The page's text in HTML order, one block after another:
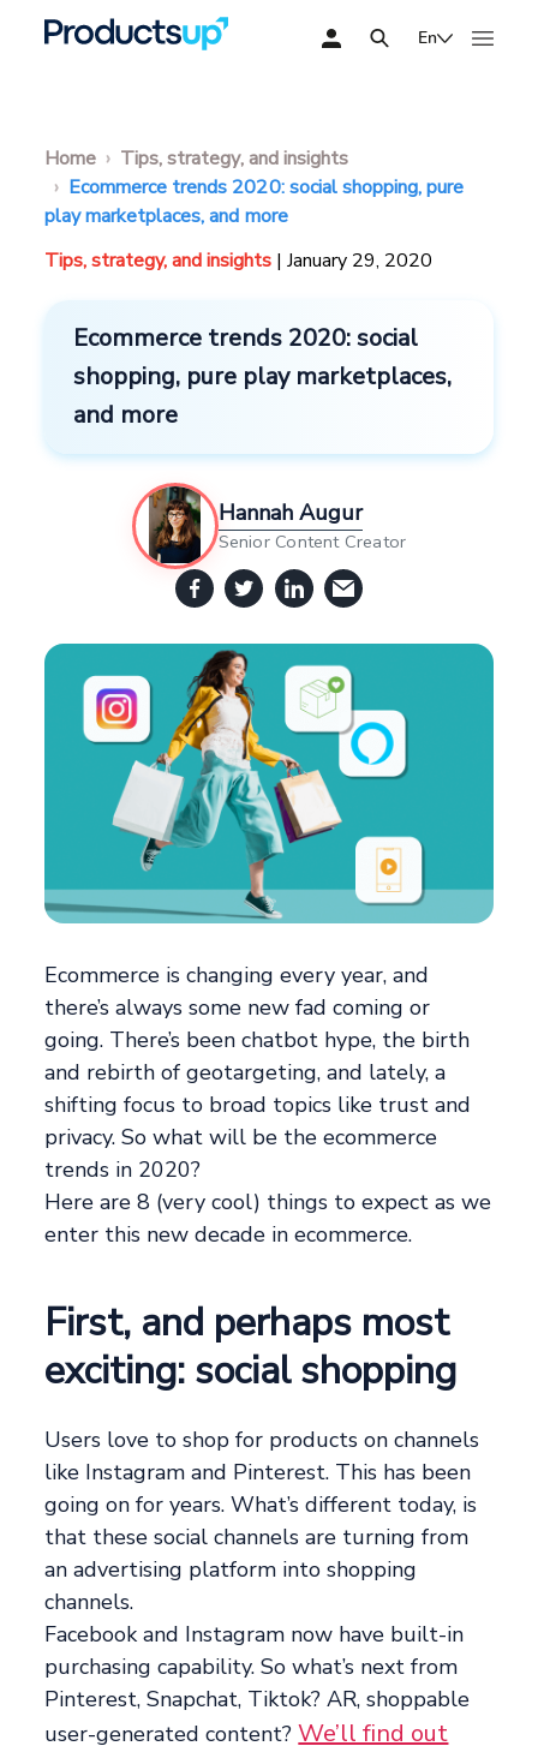
En
Home
Tips, strategy, and insights
Ecommerce trends 2020: social shopping, pure
play marketplaces, and more
Tips, strategy, and insights | January 29, 2020
Ecommerce trends 2020: social
shopping, pure play marketplaces,
and more
Hannah Augur
Senior Content Creator
Ecommerce is changing every year, and
there’s always some new fad coming or
going. There’s been chatbot hype, the birth
and rebirth of geotargeting, and lately, a
shifting focus to broad topics like trust and
privacy. So what will be the ecommerce
trends in 2020?
Here are 8 (very cool) things to expect as we
enter this new decade in ecommerce.
First, and perhaps most
exciting: social shopping
Users love to shop for products on channels
like Instagram and Pinterest. This has been
going on for years. What’s different today, is
that these social channels are turning from
an advertising platform into shopping
channels.
Facebook and Instagram now have built-in
purchasing capability. So what’s next from
Pinterest, Snapchat, Tiktok? AR, shoppable
user-generated content?We’ll find out